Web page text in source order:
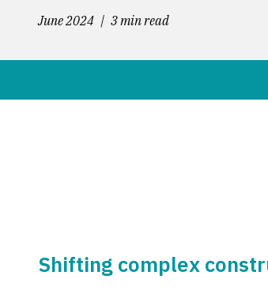
June 2024 3 min read
Shifting complex